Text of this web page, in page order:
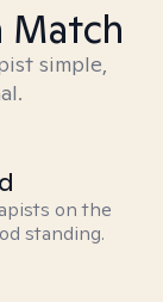
Match
simple,
on the
standing.